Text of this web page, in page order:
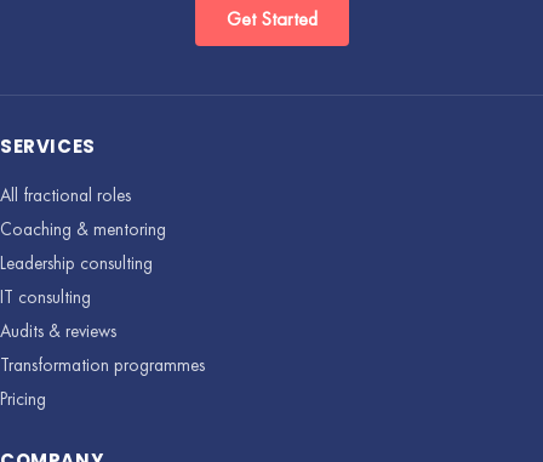
Get Started
SERVICES
All fractional roles
Coaching & mentoring
Leadership consulting
IT consulting
Audits & reviews
Transformation programmes
Pricing